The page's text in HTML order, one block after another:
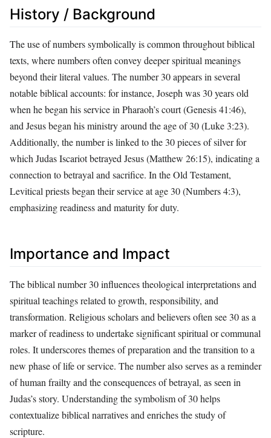
History / Background
The use of numbers symbolically is common throughout biblical
texts, where numbers often convey deeper spiritual meanings
beyond their literal values. The number 30 appears in several
notable biblical accounts: for instance, Joseph was 30 years old
when he began his service in Pharaoh’s court (Genesis 41:46),
and Jesus began his ministry around the age of 30 (Luke 3:23).
Additionally, the number is linked to the 30 pieces of silver for
which Judas Iscariot betrayed Jesus (Matthew 26:15), indicating a
connection to betrayal and sacrifice. In the Old Testament,
Levitical priests began their service at age 30 (Numbers 4:3),
emphasizing readiness and maturity for duty.
Importance and Impact
The biblical number 30 influences theological interpretations and
spiritual teachings related to growth, responsibility, and
transformation. Religious scholars and believers often see 30 as a
marker of readiness to undertake significant spiritual or communal
roles. It underscores themes of preparation and the transition to a
new phase of life or service. The number also serves as a reminder
of human frailty and the consequences of betrayal, as seen in
Judas’s story. Understanding the symbolism of 30 helps
contextualize biblical narratives and enriches the study of
scripture.